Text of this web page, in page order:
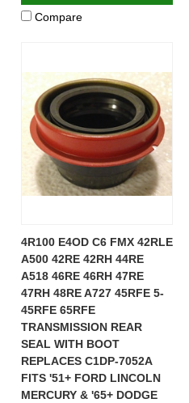
Compare
4R100 E4OD C6 FMX 42RLE
A500 42RE 42RH 44RE
A518 46RE 46RH 47RE
47RH 48RE A727 45RFE 5-
45RFE 65RFE
TRANSMISSION REAR
SEAL WITH BOOT
REPLACES C1DP-7052A
FITS '51+ FORD LINCOLN
MERCURY & '65+ DODGE